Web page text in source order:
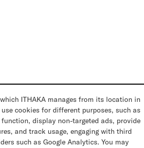
ITHAKA manages from its location in
cookies for different purposes, such as
display non-targeted ads, provide
and track usage, engaging with third
such as Google Analytics. You may